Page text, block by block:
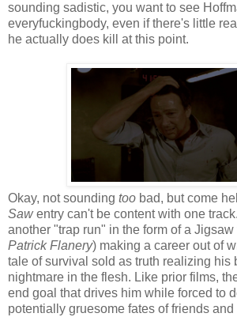
sounding sadistic, you want to see
everyfuckingbody, even if there's little
he actually does kill at this point.
Okay, not sounding too bad, but come
Sawentry can't be content with one
another "trap run" in the form of a Jigsaw
Patrick Flanery) making a career out of
tale of survival sold as truth realizing his
nightmare in the flesh. Like prior films,
end goal that drives him while forced to
potentially gruesome fates of friends